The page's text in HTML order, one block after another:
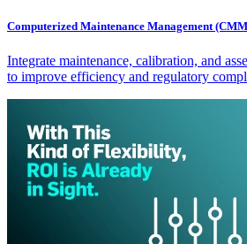
Computerized Maintenance Management
Integrate maintenance, calibration, and
to improve efficiency and regulatory